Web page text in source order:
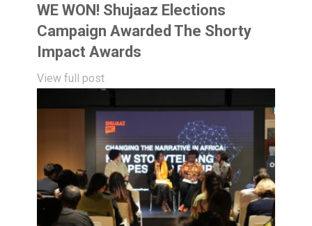
WE WON! Shujaaz Elections
Campaign Awarded The Shorty
Impact Awards
View full post